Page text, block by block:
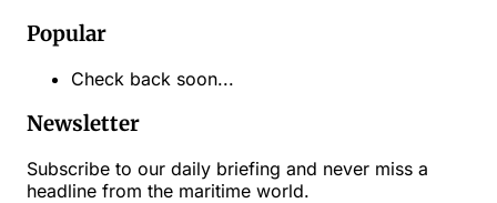
Popular
Check back soon...
Newsletter
Subscribe to our daily briefing and never miss a
headline from the maritime world.